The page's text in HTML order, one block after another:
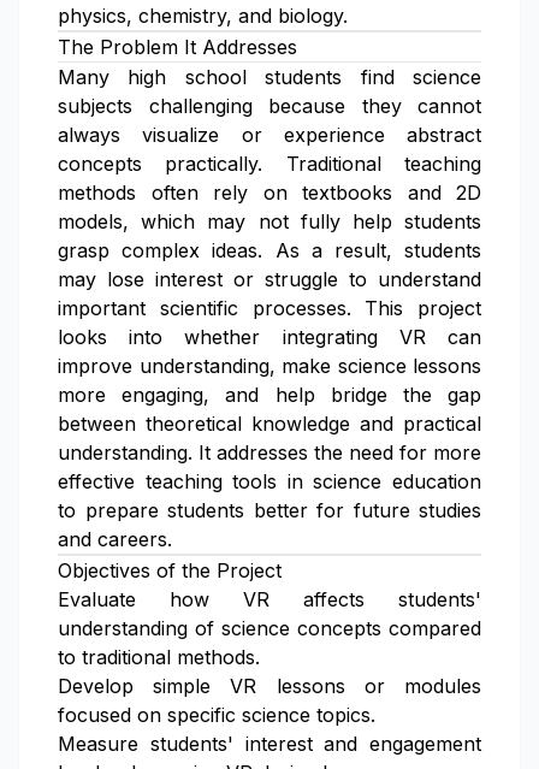
physics, chemistry, and biology.
The Problem It Addresses
Many high school students find science
subjects challenging because they cannot
always visualize or experience abstract
concepts practically. Traditional teaching
methods often rely on textbooks and 2D
models, which may not fully help students
grasp complex ideas. As a result, students
may lose interest or struggle to understand
important scientific processes. This project
looks into whether integrating VR can
improve understanding, make science lessons
more engaging, and help bridge the gap
between theoretical knowledge and practical
understanding. It addresses the need for more
effective teaching tools in science education
to prepare students better for future studies
and careers.
Objectives of the Project
Evaluate how VR affects students'
understanding of science concepts compared
to traditional methods.
Develop simple VR lessons or modules
focused on specific science topics.
Measure students' interest and engagement